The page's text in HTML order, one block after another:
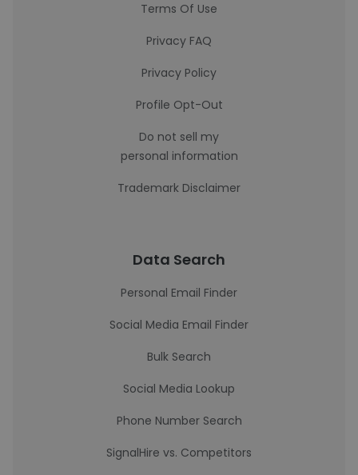
Terms Of Use
Privacy FAQ
Privacy Policy
Profile Opt-Out
Do not sell my
personal information
Trademark Disclaimer
Data Search
Personal Email Finder
Social Media Email Finder
Bulk Search
Social Media Lookup
Phone Number Search
SignalHire vs. Competitors